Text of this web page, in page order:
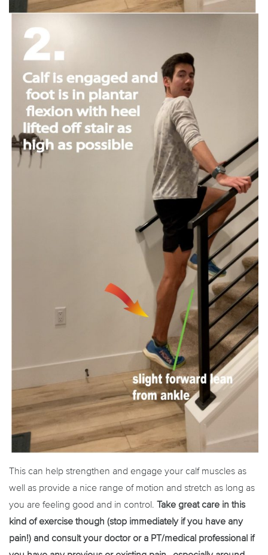
This can help strengthen and engage your calf muscles as
well as provide a nice range of motion and stretch as long as
you are feeling good and in control. Take great care in this
kind of exercise though (stop immediately if you have any
pain!) and consult your doctor or a PT/medical professional if